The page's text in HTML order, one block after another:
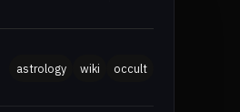
astrology wiki occult